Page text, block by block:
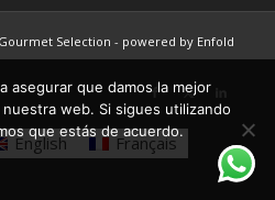
Selection - powered by Enfold
English Français
asegurar que damos la mejor
web. Si sigues utilizando
que estás de acuerdo.